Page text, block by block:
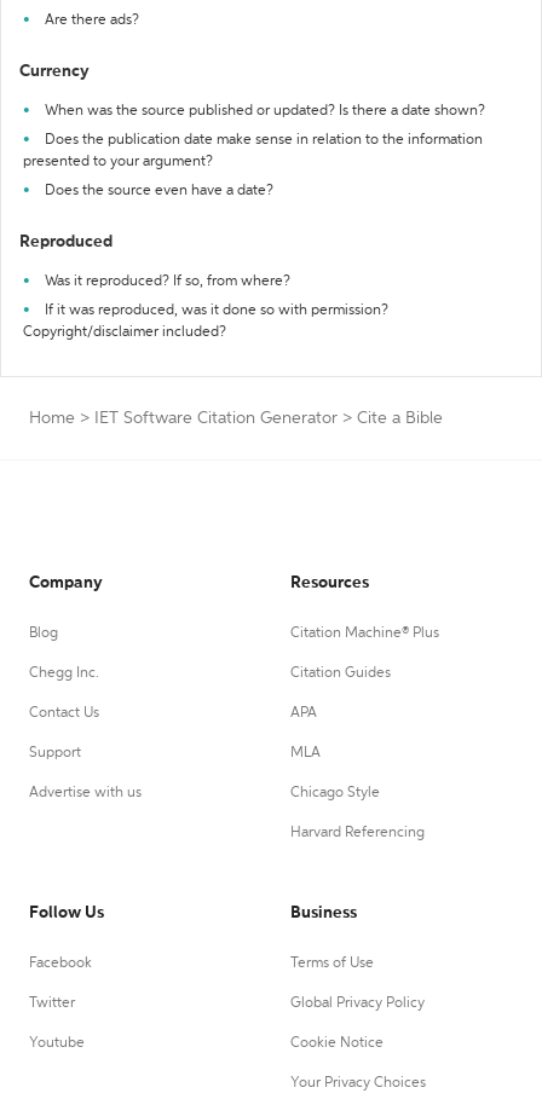
Are there ads?
Currency
When was the source published or updated? Is there a date shown?
Does the publication date make sense in relation to the information
presented to your argument?
Does the source even have a date?
Reproduced
Was it reproduced? If so, from where?
If it was reproduced, was it done so with permission?
Copyright/disclaimer included?
Home > IET Software Citation Generator > Cite a Bible
Company
Blog
Chegg Inc.
Contact Us
Support
Advertise with us
Resources
Citation Machine® Plus
Citation Guides
APA
MLA
Chicago Style
Harvard Referencing
Follow Us
Facebook
Twitter
Youtube
Business
Terms of Use
Global Privacy Policy
Cookie Notice
Your Privacy Choices